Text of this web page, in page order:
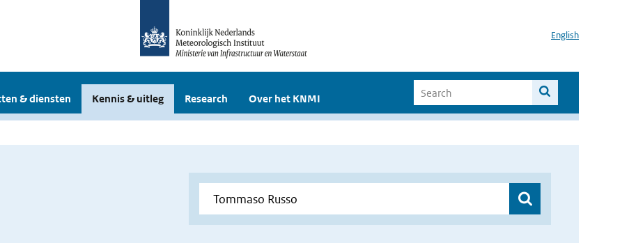
English
& diensten Kennis & uitleg Research Over het KNMI